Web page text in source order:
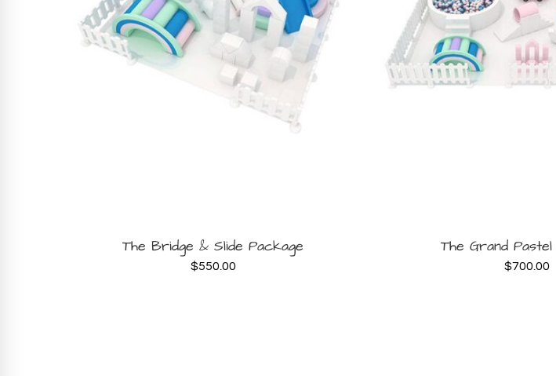
BOOK NOW
The Bridge & Slide Package
$550.00
BOOK
The Grand
$700.00